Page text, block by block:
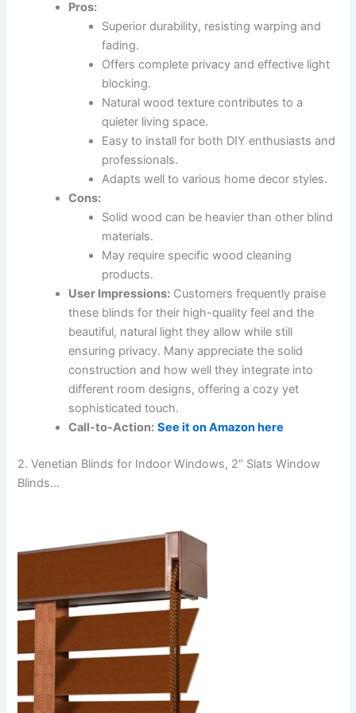
Pros:
Superior durability, resisting warping and
fading.
Offers complete privacy and effective light
blocking.
Natural wood texture contributes to a
quieter living space.
Easy to install for both DIY enthusiasts and
professionals.
Adapts well to various home decor styles.
Cons:
Solid wood can be heavier than other blind
materials.
May require specific wood cleaning
products.
User Impressions: Customers frequently praise
these blinds for their high-quality feel and the
beautiful, natural light they allow while still
ensuring privacy. Many appreciate the solid
construction and how well they integrate into
different room designs, offering a cozy yet
sophisticated touch.
Call-to-Action: See it on Amazon here
2. Venetian Blinds for Indoor Windows, 2″ Slats Window
Blinds…